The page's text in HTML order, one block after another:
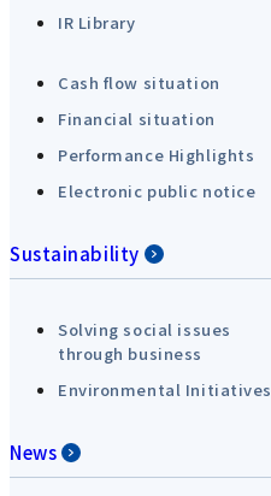
IR Library
Cash flow situation
Financial situation
Performance Highlights
Electronic public notice
Sustainability
Solving social issues
through business
Environmental Initiatives
News